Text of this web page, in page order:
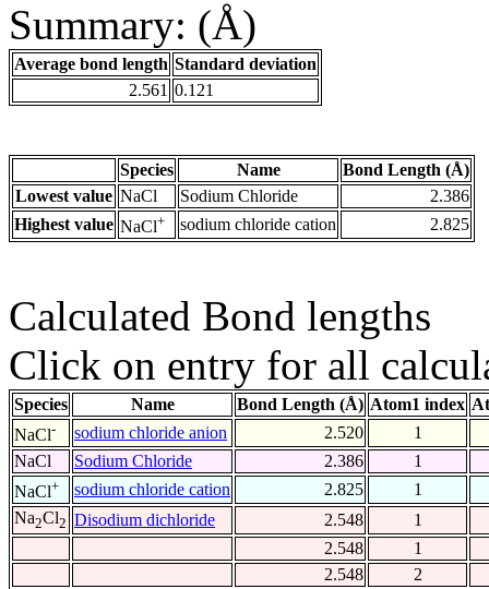
Summary: (Å)
Average bond length Standard deviation
2.561 0.121
Species Name
Bond Length (Å)
Lowest value NaCl Sodium Chloride
2.386
Highest value NaCl+ sodium chloride cation 2.825
Calculated Bond lengths
Click on entry for all
Species Name Bond Length (Å) Atom1 index
NaCl- sodium chloride anion 2.520
1
NaCl
Sodium Chloride 2.386
1
NaCl+ sodium chloride cation 2.825
1
Na2Cl2 Disodium dichloride 2.548
1
2.548
1
2.548
2